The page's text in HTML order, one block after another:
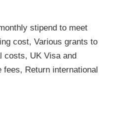
stipend to meet
cost, Various grants to
costs, UK Visa and
fees, Return international